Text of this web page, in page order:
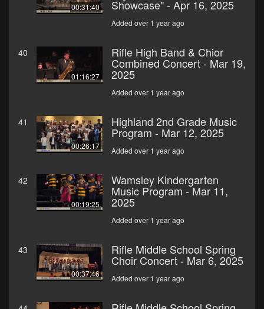
00:31:40 Showcase" - Apr 16, 2025
Added over 1 year ago
40
01:16:27
Rifle High Band & Chior
Combined Concert - Mar 19,
2025
Added over 1 year ago
41
00:26:17
Highland 2nd Grade Music
Program - Mar 12, 2025
Added over 1 year ago
42
00:19:25
Wamsley Kindergarten
Music Program - Mar 11,
2025
Added over 1 year ago
43
00:37:46
Rifle Middle School Spring
Choir Concert - Mar 6, 2025
Added over 1 year ago